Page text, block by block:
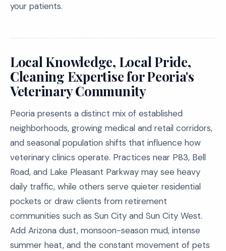
your patients.
Local Knowledge, Local Pride,
Cleaning Expertise for Peoria's
Veterinary Community
Peoria presents a distinct mix of established
neighborhoods, growing medical and retail corridors,
and seasonal population shifts that influence how
veterinary clinics operate. Practices near P83, Bell
Road, and Lake Pleasant Parkway may see heavy
daily traffic, while others serve quieter residential
pockets or draw clients from retirement
communities such as Sun City and Sun City West.
Add Arizona dust, monsoon-season mud, intense
summer heat, and the constant movement of pets